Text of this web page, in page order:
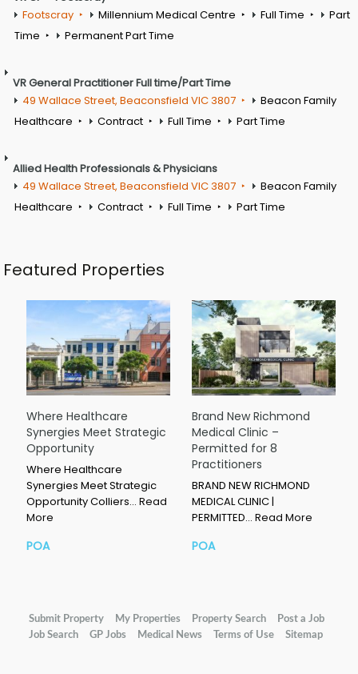
Footscray
Millennium Medical Centre Full Time
Part
Time
Permanent Part Time
VR General Practitioner Full time/Part Time
49 Wallace Street, Beaconsfield VIC 3807
Beacon Family
Healthcare
Contract Full Time Part Time
Allied Health Professionals & Physicians
49 Wallace Street, Beaconsfield VIC 3807
Beacon Family
Healthcare
Contract Full Time Part Time
Featured Properties
Where Healthcare
Synergies Meet Strategic
Opportunity
Where Healthcare
Synergies Meet Strategic
Opportunity Colliers… Read
More
POA
Brand New Richmond
Medical Clinic –
Permitted for 8
Practitioners
BRAND NEW RICHMOND
MEDICAL CLINIC |
PERMITTED… Read More
POA
Submit Property My Properties Property Search
Post a Job
Job Search
GP Jobs Medical News Terms of Use Sitemap